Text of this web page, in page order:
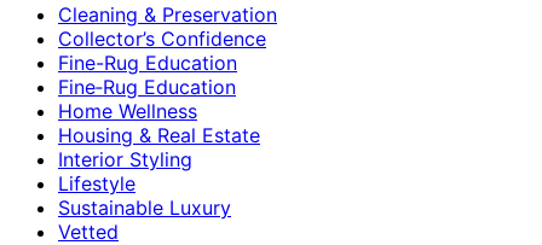
Cleaning & Preservation
Collector’s Confidence
Fine-Rug Education
Fine‑Rug Education
Home Wellness
Housing & Real Estate
Interior Styling
Lifestyle
Sustainable Luxury
Vetted